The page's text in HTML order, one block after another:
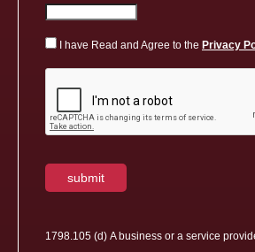
I have Read and Agree to the Privacy
1798.105 (d) A business or a service